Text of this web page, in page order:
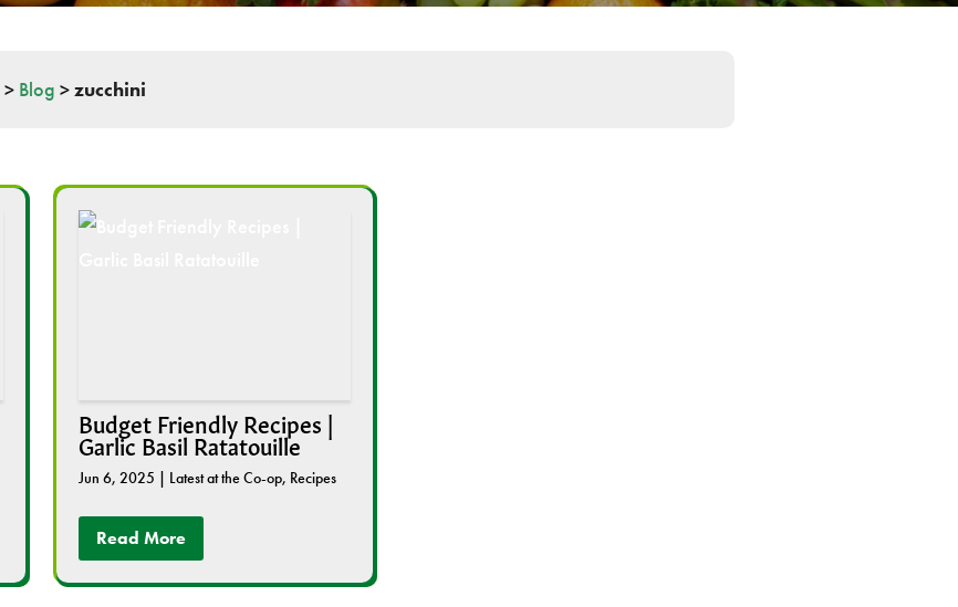
> Blog >zucchini
Budget Friendly Recipes |
Garlic Basil Ratatouille
Jun 6, 2025 | Latest at the Co-op, Recipes
Read More